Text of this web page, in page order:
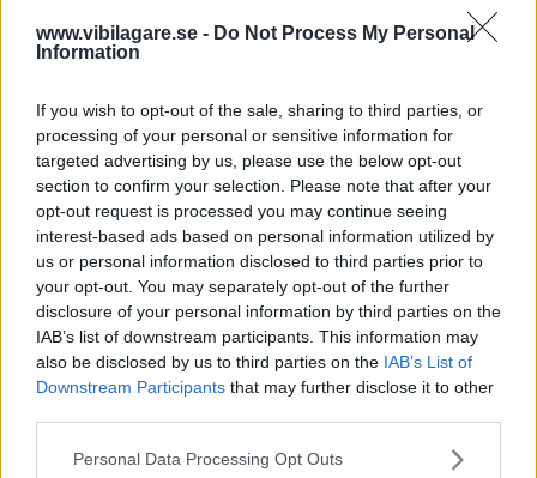
www.vibilagare.se - Do Not Process My Personal
Information
If you wish to opt-out of the sale, sharing to third parties, or
processing of your personal or sensitive information for
targeted advertising by us, please use the below opt-out
section to confirm your selection. Please note that after your
opt-out request is processed you may continue seeing
interest-based ads based on personal information utilized by
us or personal information disclosed to third parties prior to
your opt-out. You may separately opt-out of the further
disclosure of your personal information by third parties on the
IAB’s list of downstream participants. This information may
also be disclosed by us to third parties on the IAB’s List of
Downstream Participants that may further disclose it to other
Please note that this website/app uses one or more Google
Personal Data Processing Opt Outs
The accident vehicle has a feature that allows it to automatically adjust the
cruise control speed based on the current speed limit. Photo: © Simon
Acquitted twice
The driver was firstacquitted of driver error and
reckless driving in district court a year ago. Now, she has
also been acquitted of the same crimes once more, this
time in a court of appeal.
The court was influenced by the possibility that the car's
design contributed to the accident. The touch-sensitive
buttons on the steering wheel, which control functions like
and maneuvering. This design aspect raised reasonable